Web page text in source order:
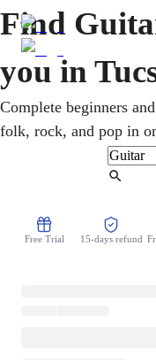
Find
you in
Complete beginners
folk, rock, and pop in
country's oldest
Latin guitar tradition,
strumming patterns,
Free Trial 15-days refund